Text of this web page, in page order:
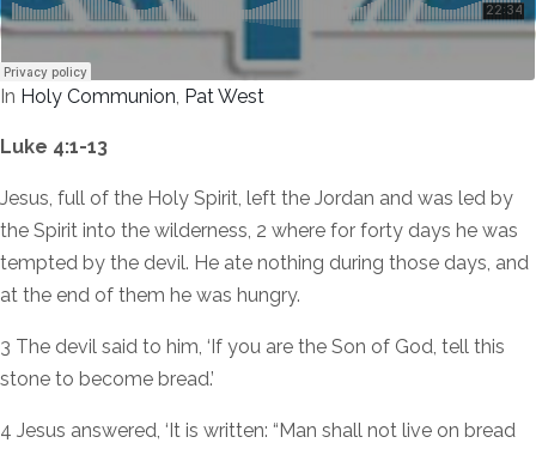
In Holy Communion, Pat West
Luke 4:1-13
Jesus, full of the Holy Spirit, left the Jordan and was led by
the Spirit into the wilderness, 2 where for forty days he was
tempted by the devil. He ate nothing during those days, and
at the end of them he was hungry.
3 The devil said to him, ‘If you are the Son of God, tell this
stone to become bread.’
4 Jesus answered, ‘It is written: “Man shall not live on bread